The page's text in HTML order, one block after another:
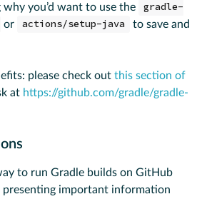
you’d want to use the
gradle-
or actions/setup-java
to save and
please check out this section of
at https://github.com/gradle/gradle-
to run Gradle builds on GitHub
presenting important information